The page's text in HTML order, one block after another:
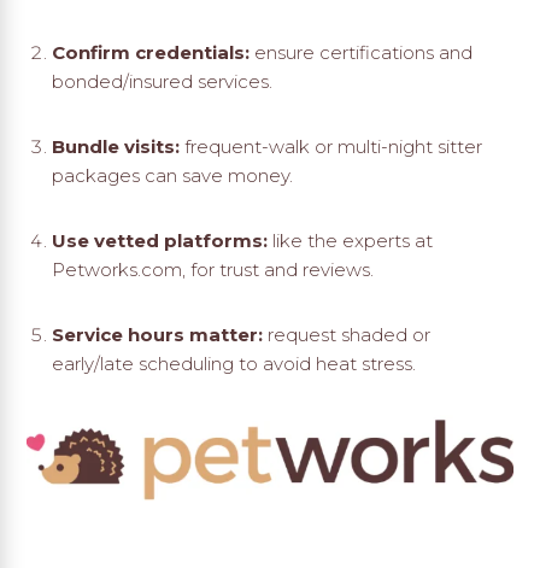
Confirm credentials: ensure certifications and
bonded/insured services.
Bundle visits: frequent-walk or multi-night sitter
packages can save money.
Use vetted platforms:like the experts at
Petworks.com, for trust and reviews.
Service hours matter: request shaded or
early/late scheduling to avoid heat stress.